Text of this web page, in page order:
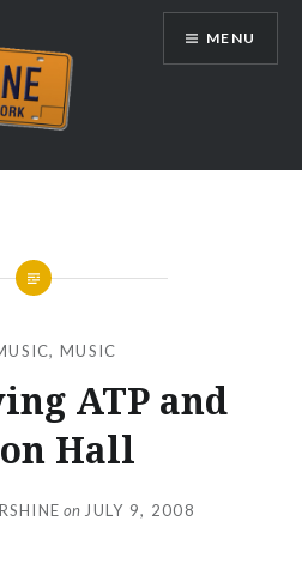
MENU
,MUSIC
ATP and
Hall
on JULY 9, 2008